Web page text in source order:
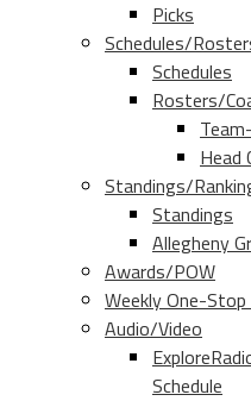
Picks
Schedules/
Schedules
Rosters/
Head
Standings/
Standings
Allegheny
Awards/POW
Weekly One-
Audio/Video
Schedule